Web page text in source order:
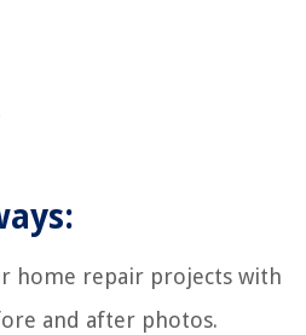
home repair projects with
and after photos.